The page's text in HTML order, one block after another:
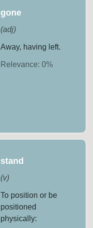
gone
(adj)
Away, having left.
Relevance: 0%
stand
(v)
To position or be
positioned
physically: